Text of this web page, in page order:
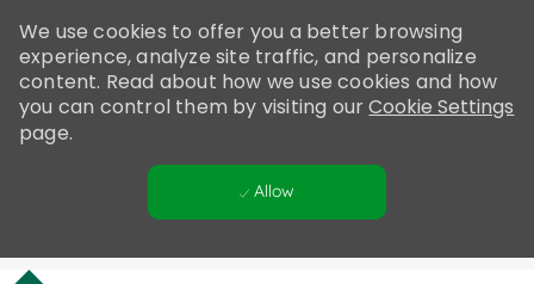
note:
This
website
includes
We use cookies to offer you a better browsing
experience, analyze site traffic, and personalize
content. Read about how we use cookies and how
you can control them by visiting ourCookie Settings
page.
Allow